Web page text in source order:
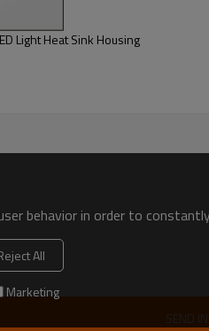
Light Heat Sink Housing
SEND
behavior in order to
All
Marketing